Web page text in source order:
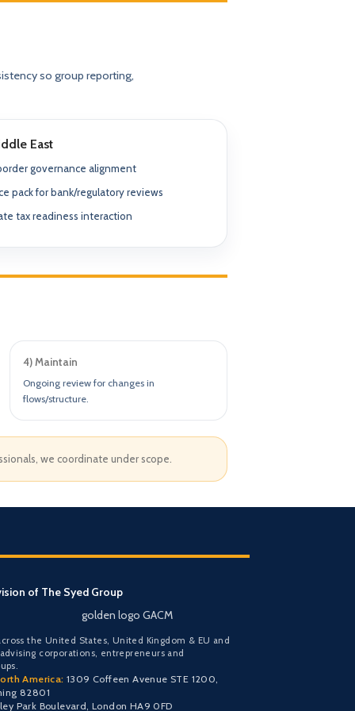
& governance
✓ KYC / SoF / SoW Readiness
Explore Formation
so group reporting,
East
governance alignment
pack for bank/regulatory reviews
tax readiness interaction
4) Maintain
Ongoing review for changes in
flows/structure.
we coordinate under scope.
of The Syed Group
golden logo GACM
the United States, United Kingdom & EU and
corporations, entrepreneurs and
America: 1309 Coffeen Avenue STE 1200,
82801
Park Boulevard, London HA9 0FD